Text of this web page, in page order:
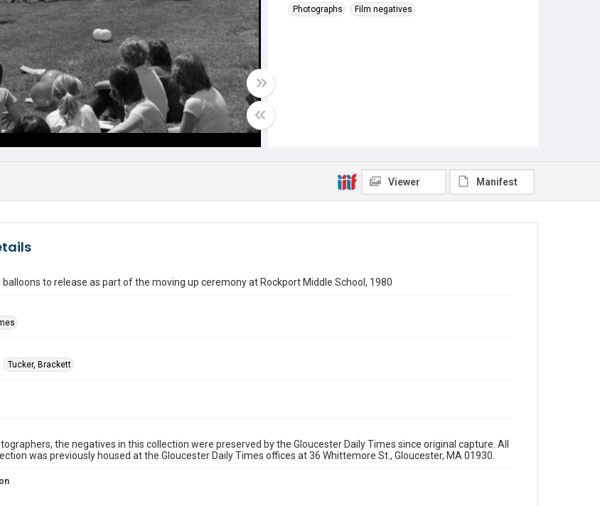
Photographs
Film negatives
Viewer Manifest
to release as part of the moving up ceremony at Rockport Middle School, 1980
Tucker, Brackett
the negatives in this collection were preserved by the Gloucester Daily Times since original capture. All
was previously housed at the Gloucester Daily Times offices at 36 Whittemore St., Gloucester, MA 01930.